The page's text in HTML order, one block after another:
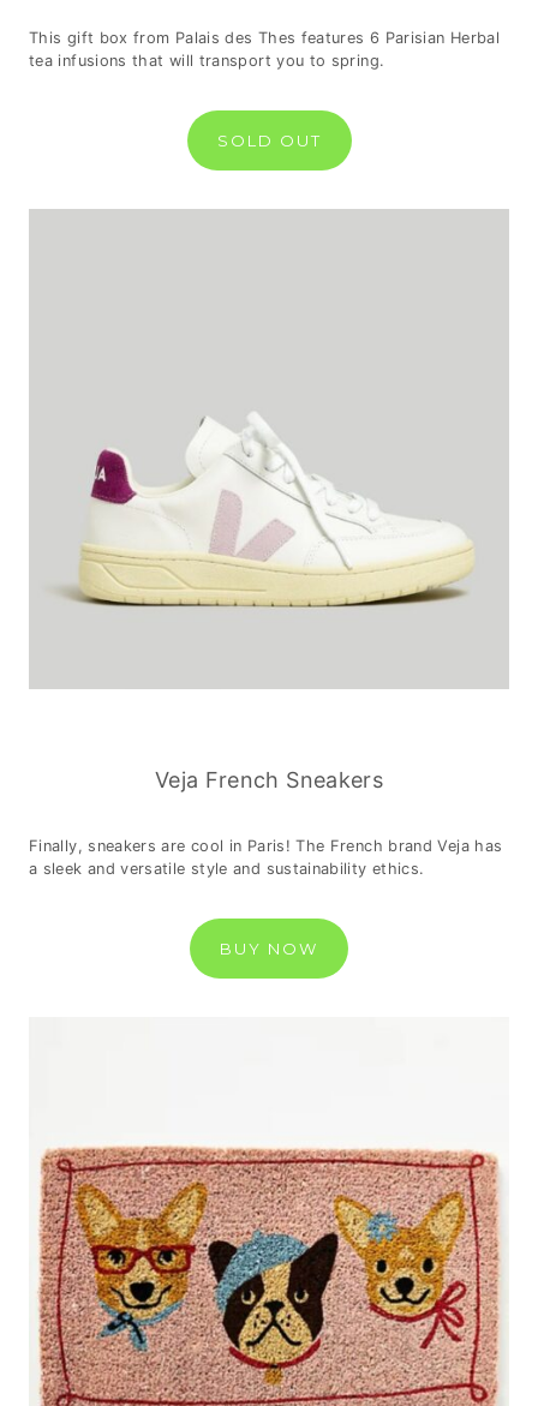
This gift box from Palais des Thes features 6 Parisian Herbal
tea infusions that will transport you to spring.
SOLD OUT
Veja French Sneakers
Finally, sneakers are cool in Paris! The French brand Veja has
a sleek and versatile style and sustainability ethics.
BUY NOW